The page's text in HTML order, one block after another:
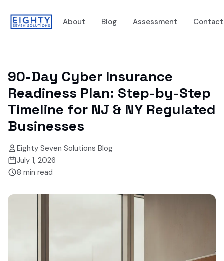
About Blog Assessment Contact
90-Day Cyber Insurance
Readiness Plan: Step-by-Step
Timeline for NJ & NY Regulated
Businesses
Eighty Seven Solutions Blog
July 1, 2026
8 min read